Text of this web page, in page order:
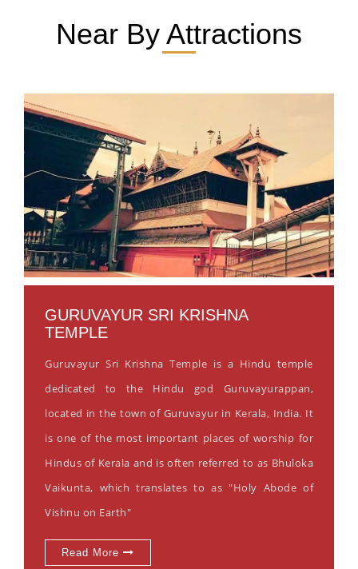
Near By Attractions
GURUVAYUR SRI KRISHNA
TEMPLE
Guruvayur Sri Krishna Temple is a Hindu temple
dedicated to the Hindu god Guruvayurappan,
located in the town of Guruvayur in Kerala, India. It
is one of the most important places of worship for
Hindus of Kerala and is often referred to as Bhuloka
Vaikunta, which translates to as "Holy Abode of
Vishnu on Earth"
Read More